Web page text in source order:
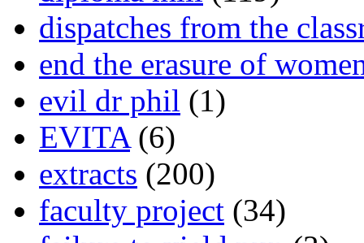
dispatches from the
end the erasure of
evil dr phil (1)
EVITA(6)
extracts (200)
faculty project (34)